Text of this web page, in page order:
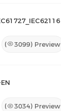
( 3099) Preview
( 3034) Preview